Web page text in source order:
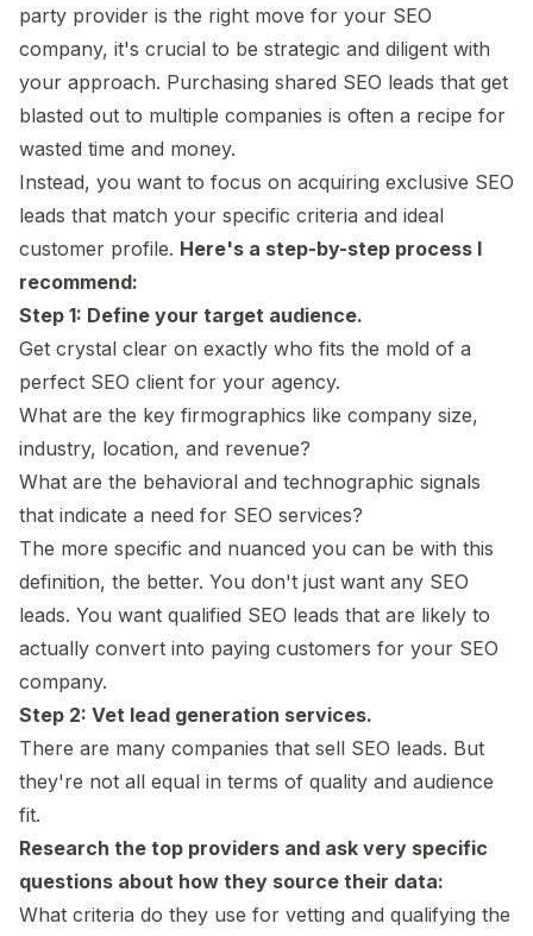
party provider is the right move for your SEO
company, it's crucial to be strategic and diligent with
your approach. Purchasing shared SEO leads that get
blasted out to multiple companies is often a recipe for
wasted time and money.
Instead, you want to focus on acquiring exclusive SEO
leads that match your specific criteria and ideal
customer profile. Here's a step-by-step process I
recommend:
Step 1: Define your target audience.
Get crystal clear on exactly who fits the mold of a
perfect SEO client for your agency.
What are the key firmographics like company size,
industry, location, and revenue?
What are the behavioral and technographic signals
that indicate a need for SEO services?
The more specific and nuanced you can be with this
definition, the better. You don't just want any SEO
leads. You want qualified SEO leads that are likely to
actually convert into paying customers for your SEO
company.
Step 2: Vet lead generation services.
There are many companies that sell SEO leads. But
they're not all equal in terms of quality and audience
fit.
Research the top providers and ask very specific
questions about how they source their data:
What criteria do they use for vetting and qualifying the